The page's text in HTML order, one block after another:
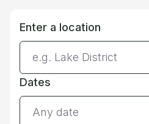
Enter a location
Dates